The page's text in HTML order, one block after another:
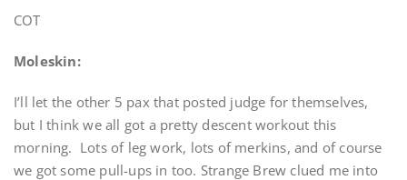
COT
Moleskin:
I’ll let the other 5 pax that posted judge for themselves,
but I think we all got a pretty descent workout this
morning. Lots of leg work, lots of merkins, and of course
we got some pull-ups in too. Strange Brew clued me into